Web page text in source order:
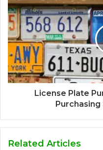
License Plate
Related Articles